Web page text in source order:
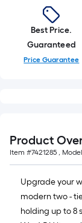
ft.
=
10
Sq.
Ft.
Best Price.
Guaranteed
Price Guarantee
Product
Item #7421285 ,
Upgrade your
modern two -
holding up to 8